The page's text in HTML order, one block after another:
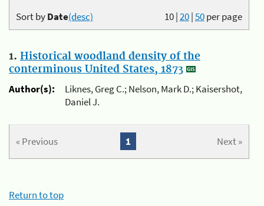
10|20|50per page
Sort byDate(desc)
1. Historical woodland density of the
conterminous United States, 1873
Author(s):
Liknes, Greg C.; Nelson, Mark D.; Kaisershot,
Daniel J.
« Previous Next »
1
Return to top